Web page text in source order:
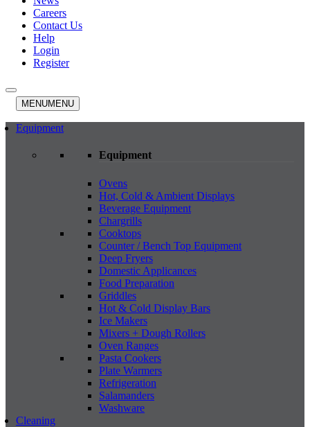
Careers
Contact Us
Help
Login
Register
MENUMENU
Equipment
Equipment
Ovens
Hot, Cold & Ambient Displays
Beverage Equipment
Chargrills
Cooktops
Counter / Bench Top Equipment
Deep Fryers
Domestic Applicances
Food Preparation
Griddles
Hot & Cold Display Bars
Ice Makers
Mixers + Dough Rollers
Oven Ranges
Pasta Cookers
Plate Warmers
Refrigeration
Salamanders
Washware
Cleaning